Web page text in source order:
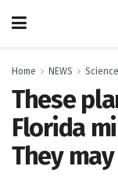
Home NEWS
These
Florida
They